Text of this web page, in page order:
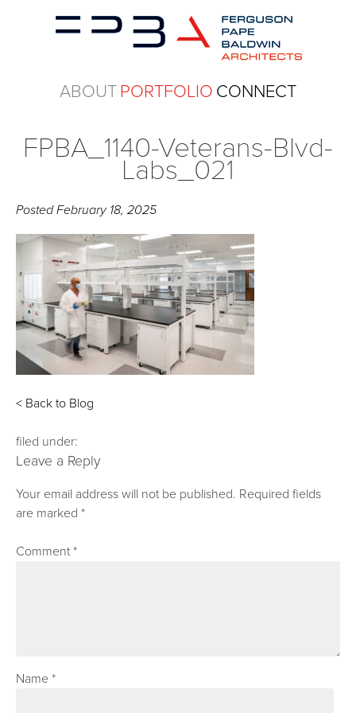
ABOUTPORTFOLIO CONNECT
FPBA_1140-Veterans-Blvd-
Labs_021
PostedFebruary 18, 2025
< Back to Blog
filed under:
Leave a Reply
Your email address will not be published. Required fields
are marked*
Comment*
Name*